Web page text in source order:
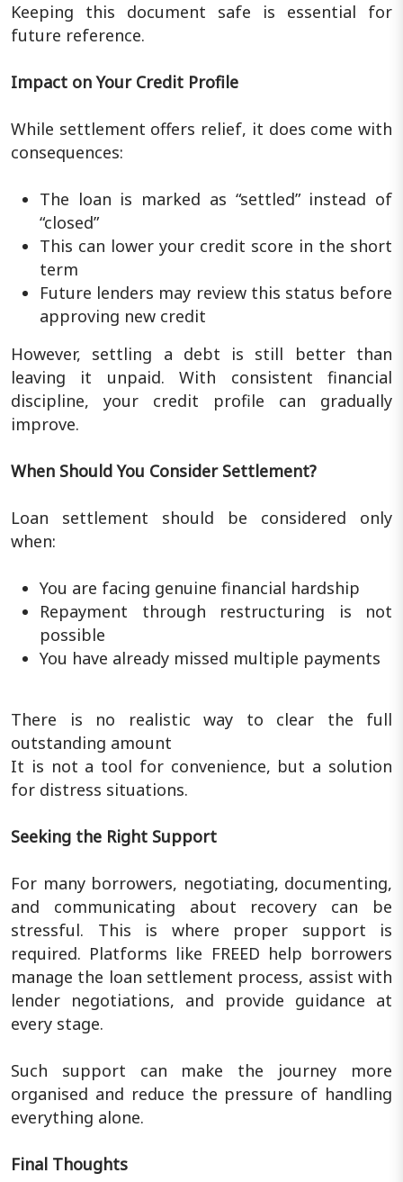
Keeping this document safe is essential for
future reference.
Impact on Your Credit Profile
While settlement offers relief, it does come with
consequences:
The loan is marked as “settled” instead of
“closed”
This can lower your credit score in the short
term
Future lenders may review this status before
approving new credit
However, settling a debt is still better than
leaving it unpaid. With consistent financial
discipline, your credit profile can gradually
improve.
When Should You Consider Settlement?
Loan settlement should be considered only
when:
You are facing genuine financial hardship
Repayment through restructuring is not
possible
You have already missed multiple payments
There is no realistic way to clear the full
outstanding amount
It is not a tool for convenience, but a solution
for distress situations.
Seeking the Right Support
For many borrowers, negotiating, documenting,
and communicating about recovery can be
stressful. This is where proper support is
required. Platforms like FREED help borrowers
manage the loan settlement process, assist with
lender negotiations, and provide guidance at
every stage.
Such support can make the journey more
organised and reduce the pressure of handling
everything alone.
Final Thoughts